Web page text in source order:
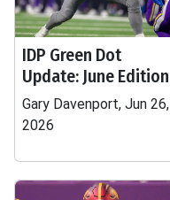
IDP Green Dot
Update: June Edition
Gary Davenport, Jun 26,
2026